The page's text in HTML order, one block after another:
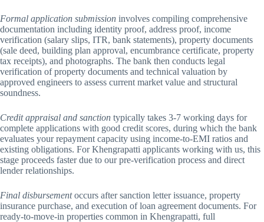
Formal application submission involves compiling comprehensive
documentation including identity proof, address proof, income
verification (salary slips, ITR, bank statements), property documents
(sale deed, building plan approval, encumbrance certificate, property
tax receipts), and photographs. The bank then conducts legal
verification of property documents and technical valuation by
approved engineers to assess current market value and structural
soundness.
Credit appraisal and sanction typically takes 3-7 working days for
complete applications with good credit scores, during which the bank
evaluates your repayment capacity using income-to-EMI ratios and
existing obligations. For Khengrapatti applicants working with us, this
stage proceeds faster due to our pre-verification process and direct
lender relationships.
Final disbursementoccurs after sanction letter issuance, property
insurance purchase, and execution of loan agreement documents. For
ready-to-move-in properties common in Khengrapatti, full